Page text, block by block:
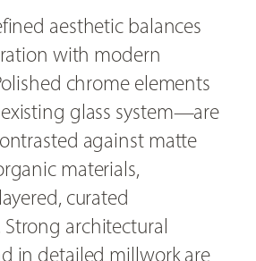
aesthetic balances
with modern
chrome elements
glass system—are
against matte
materials,
curated
architectural
in detailed millwork are